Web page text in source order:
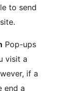
to send
Pop-ups
visit a
end a